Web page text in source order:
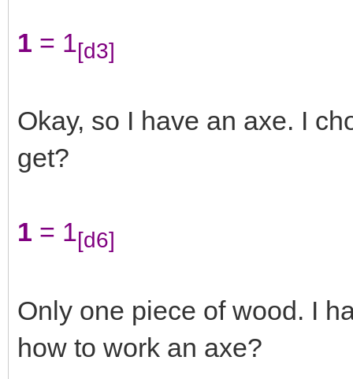
1 = 1[d3]
Okay, so I have an axe. I
get?
1 = 1[d6]
Only one piece of wood. I
how to work an axe?